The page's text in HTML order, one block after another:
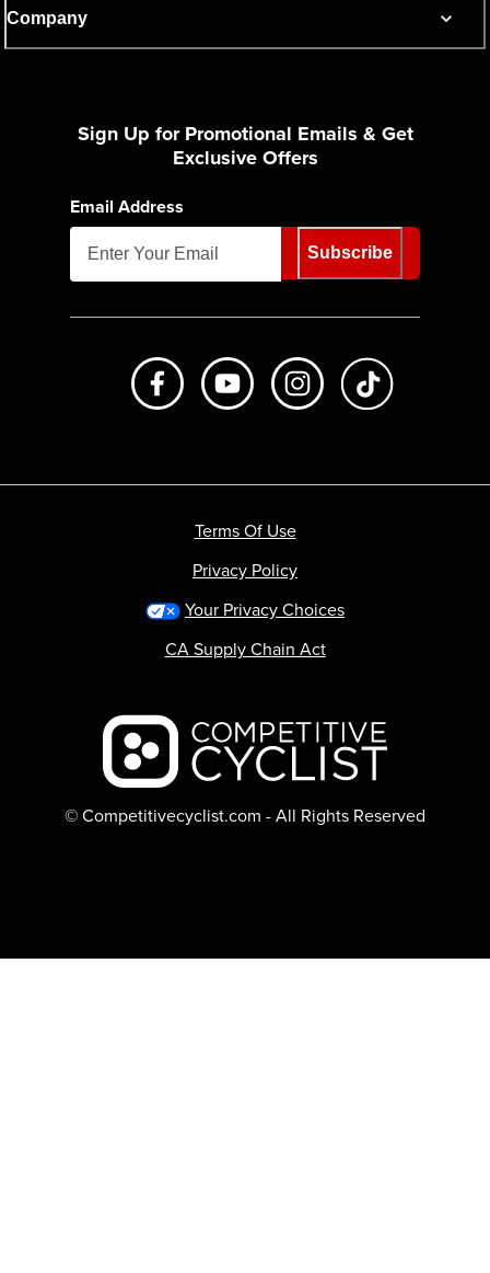
Company
Sign Up for Promotional Emails & Get
Exclusive Offers
Email Address
Subscribe
Like us on FacebookSubscribe to us on Youtube
Follow us on
Backcountry logo
© Competitivecyclist.com - All Rights Reserved
Terms Of Use
Privacy Policy
Your Privacy Choices
CA Supply Chain Act